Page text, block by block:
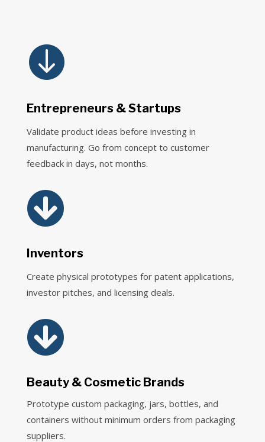

Entrepreneurs & Startups
Validate product ideas before investing in
manufacturing. Go from concept to customer
feedback in days, not months.

Inventors
Create physical prototypes for patent applications,
investor pitches, and licensing deals.

Beauty & Cosmetic Brands
Prototype custom packaging, jars, bottles, and
containers without minimum orders from packaging
suppliers.